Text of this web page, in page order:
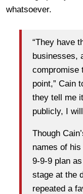
whatsoever.
“They have
businesses,
compromise
point,” Cain
they tell me
publicly, I
Though
names of
9-9-9 plan
stage at the
repeated a